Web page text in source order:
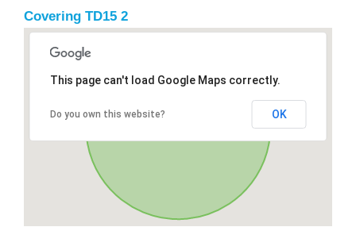
Covering TD15 2
This page can't load Google Maps correctly.
Do you own this website? OK